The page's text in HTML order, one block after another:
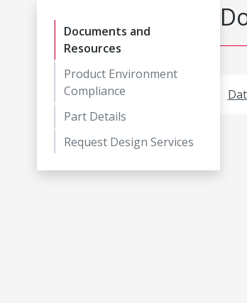
Documents and
Resources
Product Environment
Compliance
Part Details
Request Design Services